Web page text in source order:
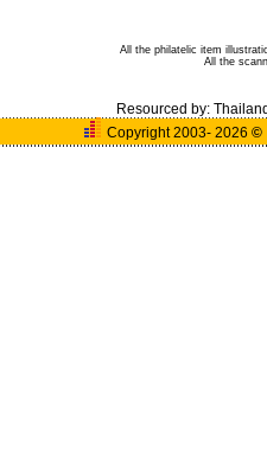
All the philatelic item
All the
Resourced by:
Copyright 2003- 2026©